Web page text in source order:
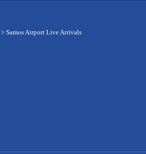
> Samos Airport Live Arrivals